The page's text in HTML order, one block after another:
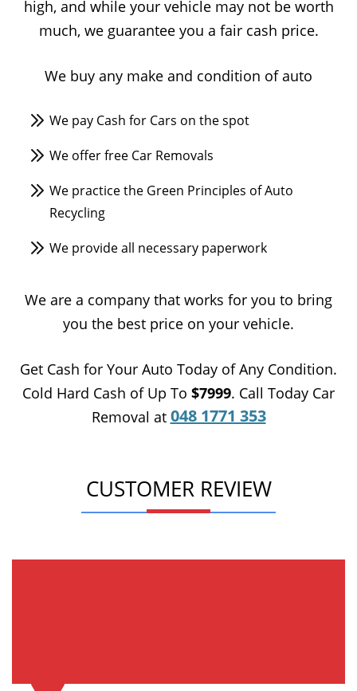
high, and while your vehicle may not be worth
much, we guarantee you a fair cash price.
We buy any make and condition of auto
We pay Cash for Cars on the spot
We offer free Car Removals
We practice the Green Principles of Auto
Recycling
We provide all necessary paperwork
We are a company that works for you to bring
you the best price on your vehicle.
Get Cash for Your Auto Today of Any Condition.
Cold Hard Cash of Up To $7999. Call Today Car
Removal at 048 1771 353
CUSTOMER REVIEW